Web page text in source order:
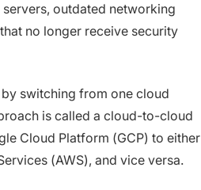
outdated networking
no longer receive security
switching from one cloud
is called a cloud-to-cloud
Cloud Platform (GCP) to either
(AWS), and vice versa.